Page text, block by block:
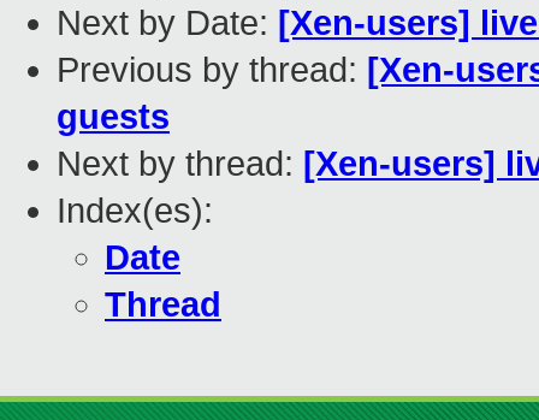
Next by Date: [Xen-users]
Previous by thread: [Xen-
guests
Next by thread: [Xen-users]
Index(es):
Date
Thread